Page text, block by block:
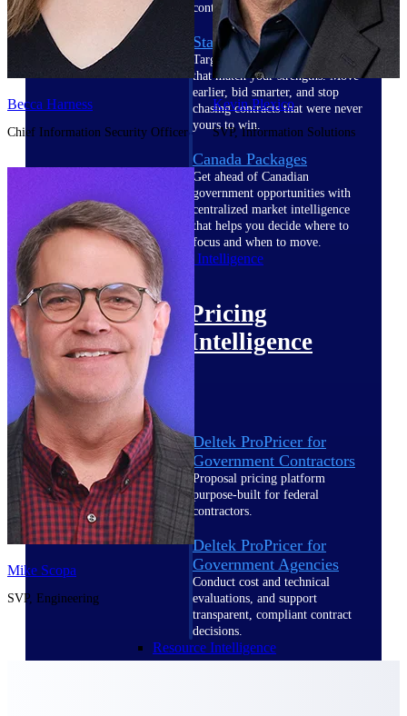
context your team can act on.
State & Local Packages
Target the SLED opportunities
that match your strengths. Move
earlier, bid smarter, and stop
chasing contracts that were never
yours to win.
Canada Packages
Get ahead of Canadian
government opportunities with
centralized market intelligence
that helps you decide where to
focus and when to move.
Pricing Intelligence
Pricing
Intelligence
Deltek ProPricer for
Government Contractors
Proposal pricing platform
purpose-built for federal
contractors.
Deltek ProPricer for
Government Agencies
Conduct cost and technical
evaluations, and support
transparent, compliant contract
decisions.
Resource Intelligence
Becca Harness
Chief Information Security Officer
Kevin Plexico
SVP, Information Solutions
Mike Scopa
SVP, Engineering